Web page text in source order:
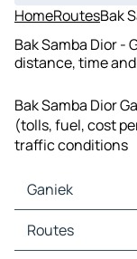
HomeRoutesBak
Bak Samba Dior -
distance, time
Bak Samba Dior
(tolls, fuel, cost
traffic conditions
Ganiek
Ganiek Maps
Ganiek Traffic
Routes